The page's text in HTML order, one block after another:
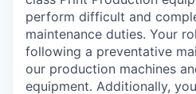
perform difficult and
maintenance duties. Your
following a preventative
our production machines
equipment. Additionally,